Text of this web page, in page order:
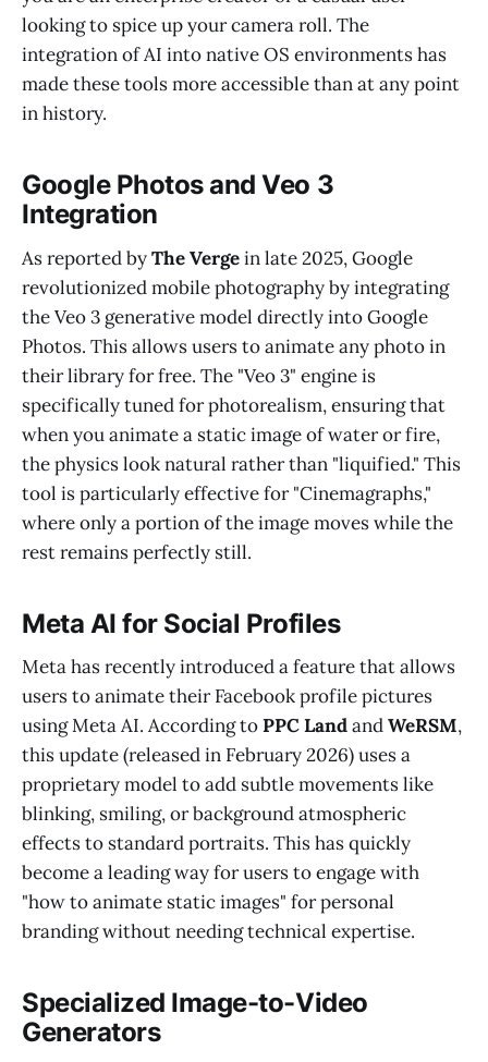
looking to spice up your camera roll. The
integration of AI into native OS environments has
made these tools more accessible than at any point
in history.
Google Photos and Veo 3
Integration
As reported byThe Vergein late 2025, Google
revolutionized mobile photography by integrating
the Veo 3 generative model directly into Google
Photos. This allows users to animate any photo in
their library for free. The "Veo 3" engine is
specifically tuned for photorealism, ensuring that
when you animate a static image of water or fire,
the physics look natural rather than "liquified." This
tool is particularly effective for "Cinemagraphs,"
where only a portion of the image moves while the
rest remains perfectly still.
Meta AI for Social Profiles
Meta has recently introduced a feature that allows
users to animate their Facebook profile pictures
using Meta AI. According toPPC LandandWeRSM,
this update (released in February 2026) uses a
proprietary model to add subtle movements like
blinking, smiling, or background atmospheric
effects to standard portraits. This has quickly
become a leading way for users to engage with
"how to animate static images" for personal
branding without needing technical expertise.
Specialized Image-to-Video
Generators